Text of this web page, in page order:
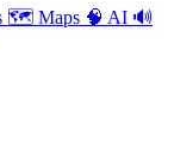
🗺 Maps 🧠 AI 🔊